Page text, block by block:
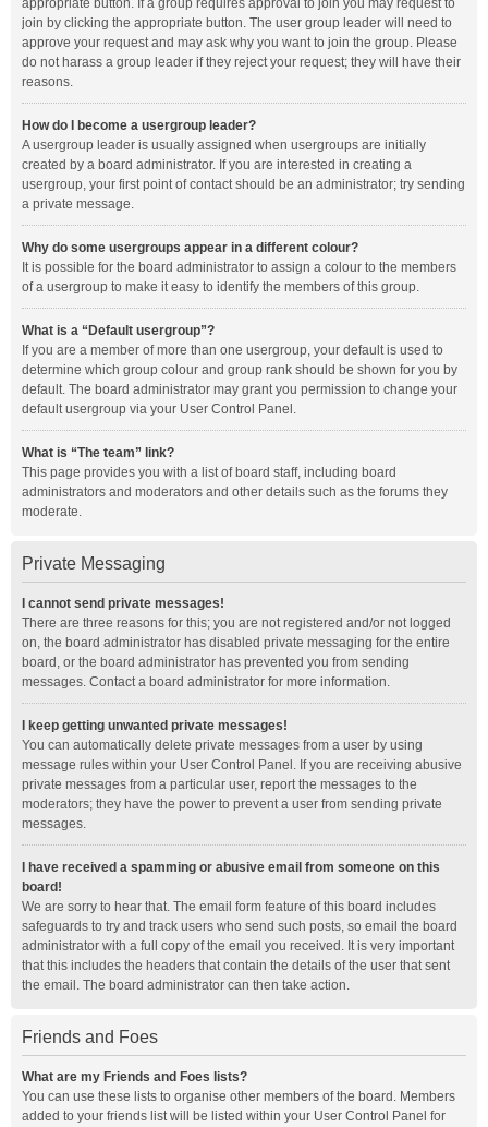
appropriate button. If a group requires approval to join you may request to
join by clicking the appropriate button. The user group leader will need to
approve your request and may ask why you want to join the group. Please
do not harass a group leader if they reject your request; they will have their
reasons.
How do I become a usergroup leader?
A usergroup leader is usually assigned when usergroups are initially
created by a board administrator. If you are interested in creating a
usergroup, your first point of contact should be an administrator; try sending
a private message.
Why do some usergroups appear in a different colour?
It is possible for the board administrator to assign a colour to the members
of a usergroup to make it easy to identify the members of this group.
What is a “Default usergroup”?
If you are a member of more than one usergroup, your default is used to
determine which group colour and group rank should be shown for you by
default. The board administrator may grant you permission to change your
default usergroup via your User Control Panel.
What is “The team” link?
This page provides you with a list of board staff, including board
administrators and moderators and other details such as the forums they
moderate.
Private Messaging
I cannot send private messages!
There are three reasons for this; you are not registered and/or not logged
on, the board administrator has disabled private messaging for the entire
board, or the board administrator has prevented you from sending
messages. Contact a board administrator for more information.
I keep getting unwanted private messages!
You can automatically delete private messages from a user by using
message rules within your User Control Panel. If you are receiving abusive
private messages from a particular user, report the messages to the
moderators; they have the power to prevent a user from sending private
messages.
I have received a spamming or abusive email from someone on this
board!
We are sorry to hear that. The email form feature of this board includes
safeguards to try and track users who send such posts, so email the board
administrator with a full copy of the email you received. It is very important
that this includes the headers that contain the details of the user that sent
the email. The board administrator can then take action.
Friends and Foes
What are my Friends and Foes lists?
You can use these lists to organise other members of the board. Members
added to your friends list will be listed within your User Control Panel for